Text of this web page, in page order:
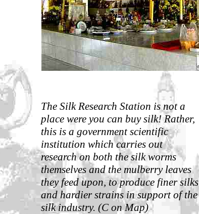
The Silk Research Station is not a
place were you can buy silk!Rather,
this is a government scientific
institution which carries out
research on both the silk worms
themselves and the mulberry leaves
they feed upon, to produce finer silks
and hardier strains in support of the
silk industry. (C on Map)